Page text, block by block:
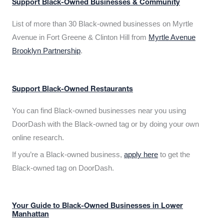
Support Black-Owned Businesses & Community
List of more than 30 Black-owned businesses on Myrtle
Avenue in Fort Greene & Clinton Hill from Myrtle Avenue
Brooklyn Partnership.
Support Black-Owned Restaurants
You can find Black-owned businesses near you using
DoorDash with the Black-owned tag or by doing your own
online research.
If you’re a Black-owned business, apply here to get the
Black-owned tag on DoorDash.
Your Guide to Black-Owned Businesses in Lower
Manhattan